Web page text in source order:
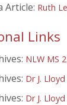
Article: Ruth
Links
NLW MS
Dr J.
Dr J.